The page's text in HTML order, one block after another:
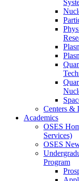
Centers &
Academics
OSES
Services)
OSES
Program